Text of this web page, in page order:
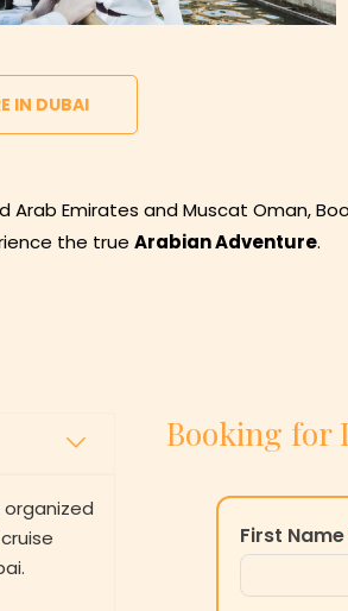
IN DUBAI
Arab Emirates and Muscat Oman,
the true Arabian Adventure.
Booking for
First Name